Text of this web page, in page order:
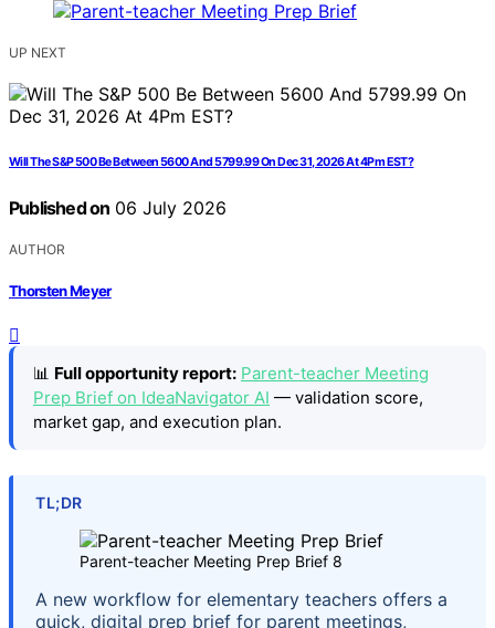
UP NEXT
Will The S&P 500 Be Between 5600 And 5799.99 On Dec 31, 2026 At 4Pm EST?
Published on 06 July 2026
AUTHOR
Thorsten Meyer
📊 Full opportunity report: Parent-teacher Meeting
Prep Brief on IdeaNavigator AI — validation score,
market gap, and execution plan.
TL;DR
Parent-teacher Meeting Prep Brief 8
A new workflow for elementary teachers offers a
quick, digital prep brief for parent meetings,